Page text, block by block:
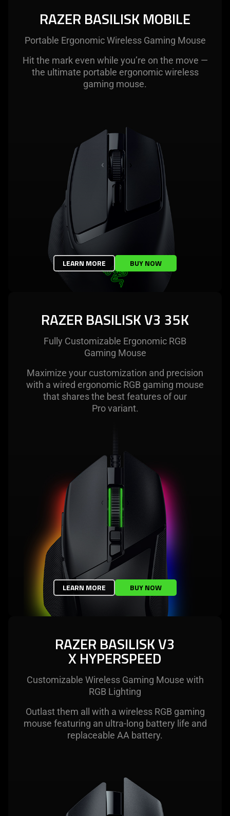
RAZER BASILISK MOBILE
Portable Ergonomic Wireless Gaming Mouse
Hit the mark even while you’re on the move —
the ultimate portable ergonomic wireless
gaming mouse.
LEARN MORE BUY NOW
RAZER BASILISK V3 35K
Fully Customizable Ergonomic RGB
Gaming Mouse
Maximize your customization and precision
with a wired ergonomic RGB gaming mouse
that shares the best features of our
Pro variant.
LEARN MORE BUY NOW
RAZER BASILISK V3
X HYPERSPEED
Customizable Wireless Gaming Mouse with
RGB Lighting
Outlast them all with a wireless RGB gaming
mouse featuring an ultra-long battery life and
replaceable AA battery.